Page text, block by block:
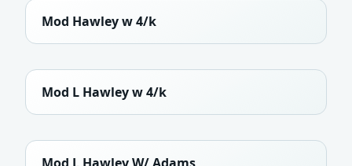
Mod Hawley w 4/k
Mod L Hawley w 4/k